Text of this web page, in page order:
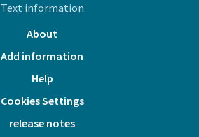
Text information
About
Add information
Help
Cookies Settings
release notes